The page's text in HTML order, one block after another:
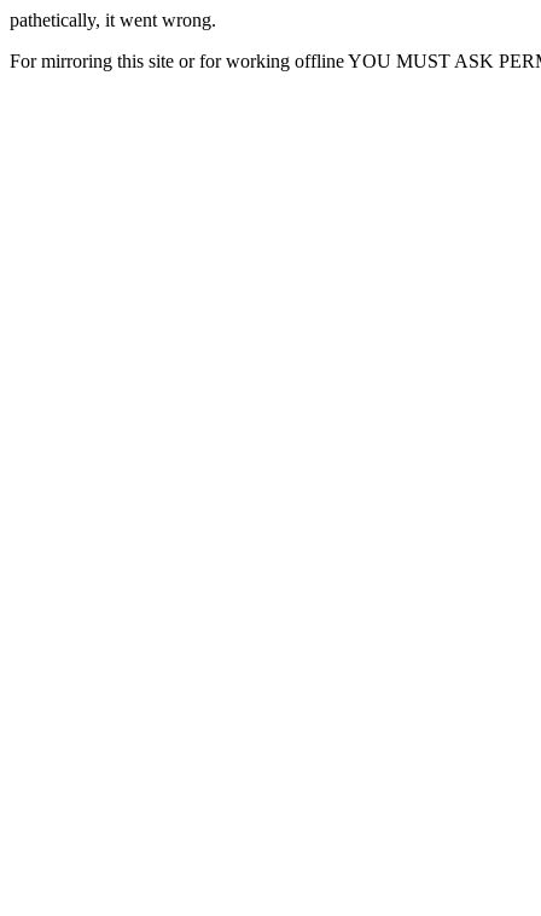
pathetically, it went wrong.
For mirroring this site or for working offline YOU MUST ASK